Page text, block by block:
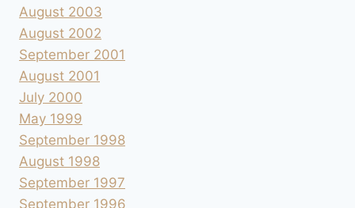
August 2003
August 2002
September 2001
August 2001
July 2000
May 1999
September 1998
August 1998
September 1997
September 1996